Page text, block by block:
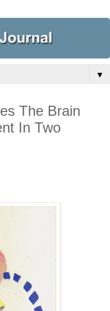
▼
The Brain
In Two